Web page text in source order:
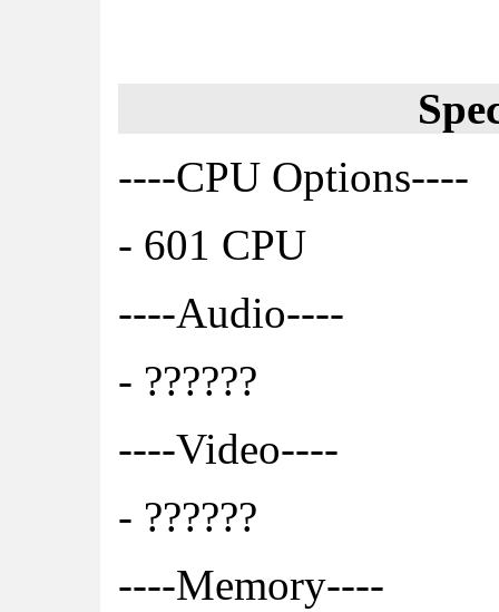
----CPU Options----
- 601 CPU
----Audio----
- ??????
----Video----
- ??????
----Memory----